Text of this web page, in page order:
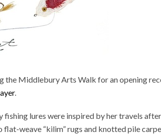
the Middlebury Arts Walk for an opening
.
lures were inspired by her travels
weave “kilim” rugs and knotted pile